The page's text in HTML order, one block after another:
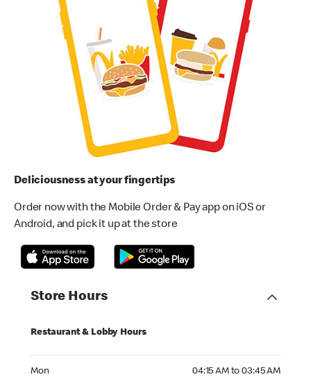
Deliciousness at your fingertips
Order now with the Mobile Order & Pay app on iOS or
Android, and pick it up at the store
Store Hours
Restaurant & Lobby Hours
Mon 04:15 AM to 03:45 AM